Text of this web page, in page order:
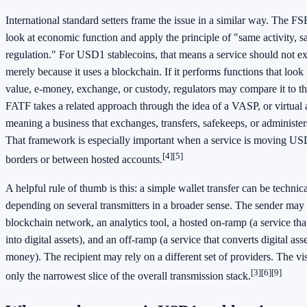
International standard setters frame the issue in a similar way. The
look at economic function and apply the principle of "same activity,
regulation." For USD1 stablecoins, that means a service should not
merely because it uses a blockchain. If it performs functions that look
value, e-money, exchange, or custody, regulators may compare it to
FATF takes a related approach through the idea of a VASP, or virtual
meaning a business that exchanges, transfers, safekeeps, or
That framework is especially important when a service is moving
borders or between hosted accounts.[4][5]
A helpful rule of thumb is this: a simple wallet transfer can be
depending on several transmitters in a broader sense. The sender
blockchain network, an analytics tool, a hosted on-ramp (a service
into digital assets), and an off-ramp (a service that converts digital
money). The recipient may rely on a different set of providers. The
only the narrowest slice of the overall transmission stack.[3][6][9]